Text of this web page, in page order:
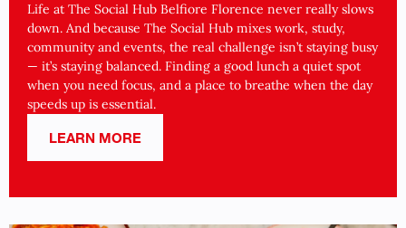
Life at The Social Hub Belfiore Florence never really slows
down. And because The Social Hub mixes work, study,
community and events, the real challenge isn’t staying busy
— it’s staying balanced. Finding a good lunch a quiet spot
when you need focus, and a place to breathe when the day
speeds up is essential.
LEARN MORE